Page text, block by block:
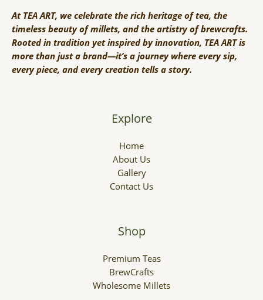
At TEA ART, we celebrate the rich heritage of tea, the
timeless beauty of millets, and the artistry of brewcrafts.
Rooted in tradition yet inspired by innovation, TEA ART is
more than just a brand—it’s a journey where every sip,
every piece, and every creation tells a story.
Explore
Home
About Us
Gallery
Contact Us
Shop
Premium Teas
BrewCrafts
Wholesome Millets